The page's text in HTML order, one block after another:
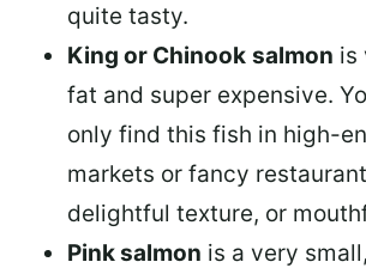
quite tasty.
King or Chinook salmon is
fat and super expensive.
only find this fish in high-
markets or fancy
delightful texture, or
Pink salmon is a very